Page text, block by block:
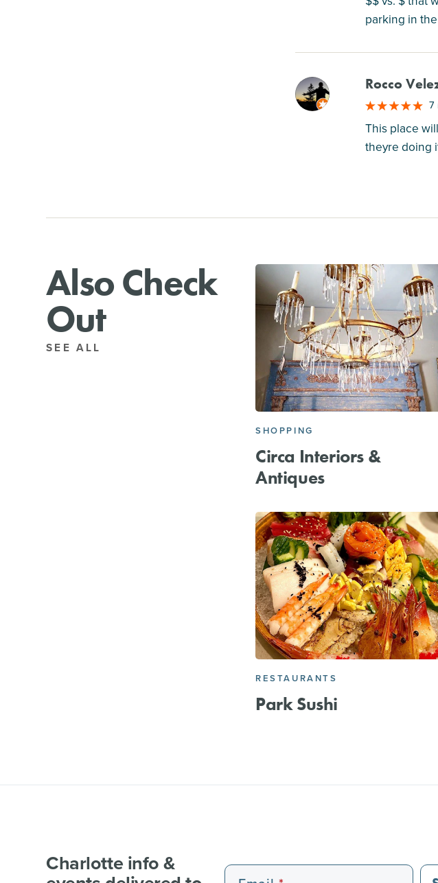
parking in
M Rocco
7
This place
theyre doing
Also Check
Out
SEE ALL
SHOPPING
Circa Interiors &
Antiques
RESTAURANTS
Park Sushi
Charlotte info &